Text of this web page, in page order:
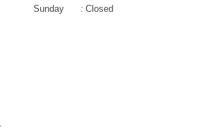
Sunday
: Closed